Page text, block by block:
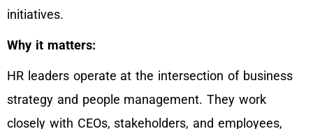
initiatives.
Why it matters:
HR leaders operate at the intersection of business
strategy and people management. They work
closely with CEOs, stakeholders, and employees,